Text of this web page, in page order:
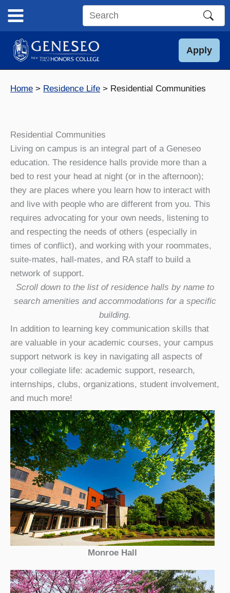
content
Search
site
Apply
Home Residence Life Residential Communities
Residential Communities
Living on campus is an integral part of a Geneseo
education. The residence halls provide more than a
bed to rest your head at night (or in the afternoon);
they are places where you learn how to interact with
and live with people who are different from you. This
requires advocating for your own needs, listening to
and respecting the needs of others (especially in
times of conflict), and working with your roommates,
suite-mates, hall-mates, and RA staff to build a
network of support.
Scroll down to the list of residence halls by name to
search amenities and accommodations for a specific
building.
In addition to learning key communication skills that
are valuable in your academic courses, your campus
support network is key in navigating all aspects of
your collegiate life: academic support, research,
internships, clubs, organizations, student involvement,
and much more!
Monroe Hall